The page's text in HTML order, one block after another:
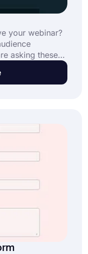
your webinar?
asking these
webinars even
might be the